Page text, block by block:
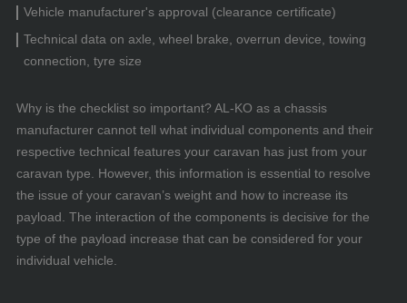
Vehicle manufacturer's approval (clearance certificate)
Technical data on axle, wheel brake, overrun device, towing
connection, tyre size
Why is the checklist so important? AL-KO as a chassis
manufacturer cannot tell what individual components and their
respective technical features your caravan has just from your
caravan type. However, this information is essential to resolve
the issue of your caravan’s weight and how to increase its
payload. The interaction of the components is decisive for the
type of the payload increase that can be considered for your
individual vehicle.